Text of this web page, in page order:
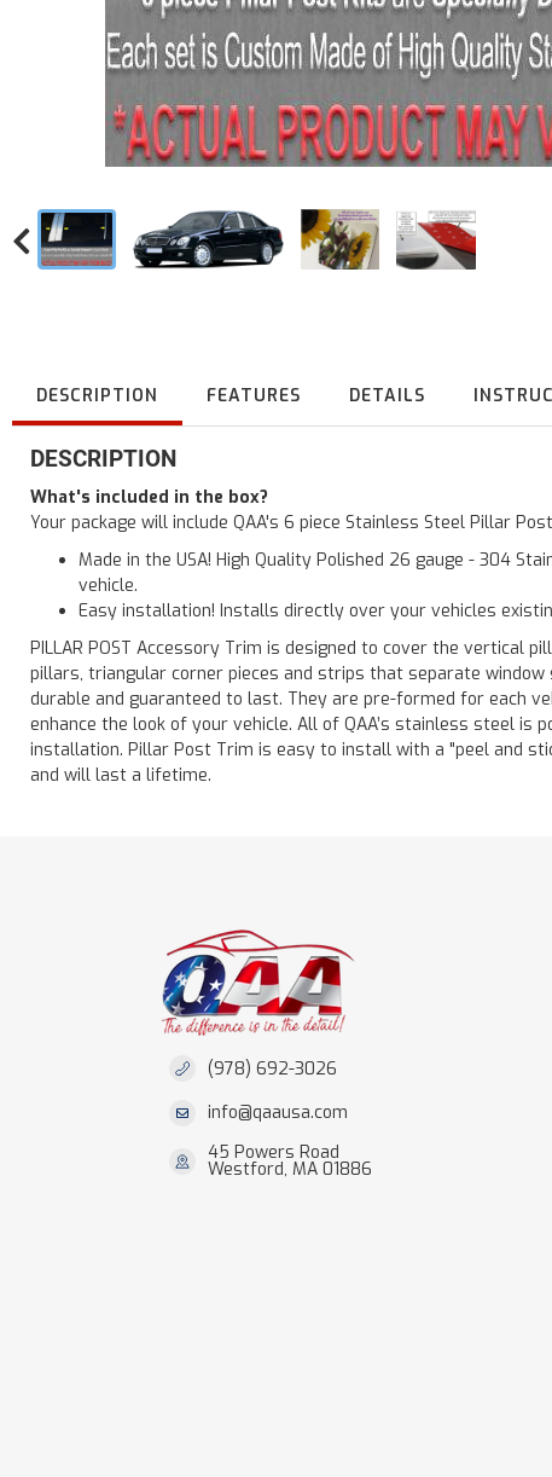
DESCRIPTION FEATURES DETAILS
DESCRIPTION
What's included in the box?
Your package will include QAA's 6 piece Stainless Steel Pillar
Made in the USA! High Quality Polished 26 gauge - 304
vehicle.
Easy installation! Installs directly over your vehicles
PILLAR POST Accessory Trim is designed to cover the vertical
pillars, triangular corner pieces and strips that separate
durable and guaranteed to last. They are pre-formed for each
enhance the look of your vehicle. All of QAA’s stainless steel is
installation. Pillar Post Trim is easy to install with a "peel and
and will last a lifetime.
(978) 692-3026
info@qaausa.com
45 Powers Road
Westford, MA 01886